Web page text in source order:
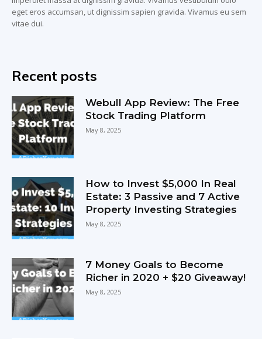
eget eros accumsan, ut dignissim sapien gravida. Vivamus eu sem
vitae dui.
Recent posts
Webull App Review: The Free
Stock Trading Platform
May 8, 2025
How to Invest $5,000 In Real
Estate: 3 Passive and 7 Active
Property Investing Strategies
May 8, 2025
7 Money Goals to Become
Richer in 2020 + $20 Giveaway!
May 8, 2025